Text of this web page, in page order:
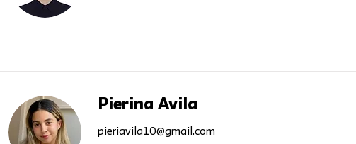
Pierina Avila
pieriavila10@gmail.com